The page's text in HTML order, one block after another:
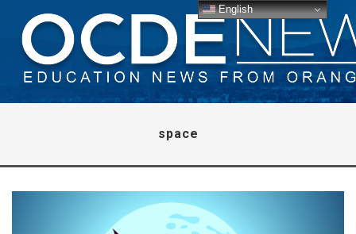
space
English